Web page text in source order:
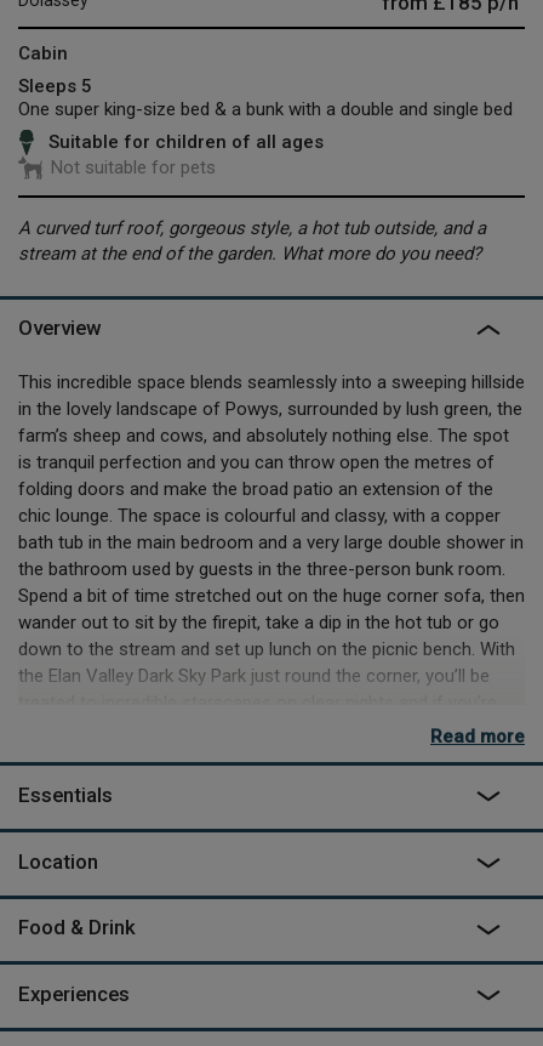
Cabin
Sleeps 5
One super king-size bed & a bunk with a double and single bed
Suitable for children of all ages
Not suitable for pets
A curved turf roof, gorgeous style, a hot tub outside, and a
stream at the end of the garden. What more do you need?
Overview
This incredible space blends seamlessly into a sweeping hillside
in the lovely landscape of Powys, surrounded by lush green, the
farm’s sheep and cows, and absolutely nothing else. The spot
is tranquil perfection and you can throw open the metres of
folding doors and make the broad patio an extension of the
chic lounge. The space is colourful and classy, with a copper
bath tub in the main bedroom and a very large double shower in
the bathroom used by guests in the three-person bunk room.
Spend a bit of time stretched out on the huge corner sofa, then
wander out to sit by the firepit, take a dip in the hot tub or go
down to the stream and set up lunch on the picnic bench. With
the Elan Valley Dark Sky Park just round the corner, you’ll be
quiet you might hear and see all kinds of wildlife. Badgers,
birdlife, especially surrounding the large pond at the bottom of
the garden, and even elusive otters. The sheep, slightly less
elusive, may come and peer in the lounge window from time to
time, but they’re fenced off and more skittish than they are
The main activity here, apart from just revelling in the space, is
countryside for miles. It’s probably too long to hike to the
nearest pub (about 11 miles) or shop (about 7 miles), so be
sure to stock up on what you need while you’re out or on your
Read more
Essentials
Location
Food & Drink
Experiences